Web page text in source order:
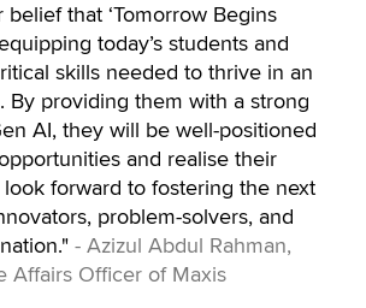
that ‘Tomorrow Begins
today’s students and
skills needed to thrive in an
By providing them with a strong
AI, they will be well-positioned
and realise their
look forward to fostering the next
problem-solvers, and
- Azizul Abdul Rahman,
Affairs Officer of Maxis